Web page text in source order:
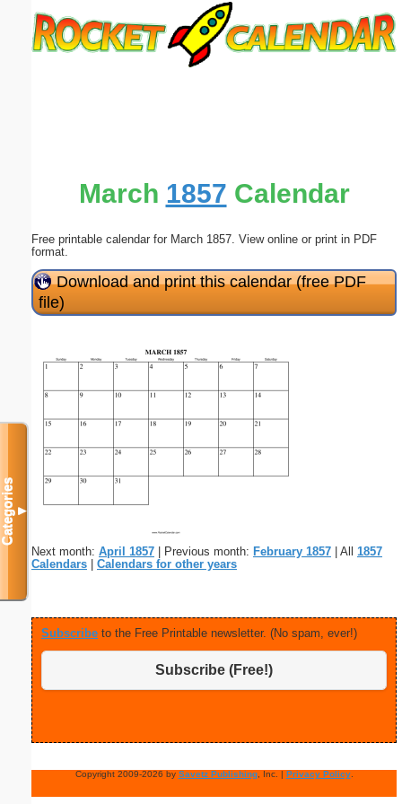
March 1857 Calendar
Free printable calendar for March 1857. View online or print in PDF
format.
Download and print this calendar (free PDF
file)
Next month: April 1857 | Previous month: February 1857 | All 1857
Calendars
Calendars for other years
Subscribe to the Free Printable newsletter. (No spam, ever!)
Subscribe (Free!)
Copyright 2009-2026 by Savetz Publishing, Inc. | Privacy Policy.
Categories▼
Submit Suggestion Close